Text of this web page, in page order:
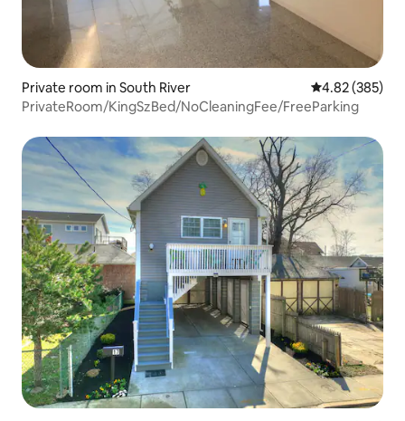
Private room in South River 4.82 out of 5
4.82 (385)
PrivateRoom/KingSzBed/NoCleaningFee/FreeParking